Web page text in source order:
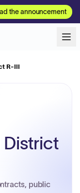
the announcement
R-III
District
public